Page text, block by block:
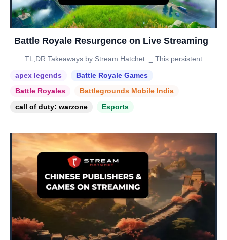
Battle Royale Resurgence on Live Streaming
TL;DR Takeaways by Stream Hatchet: _ This persistent
apex legends
Battle Royale Games
Battle Royales
Battlegrounds Mobile India
call of duty: warzone
Esports